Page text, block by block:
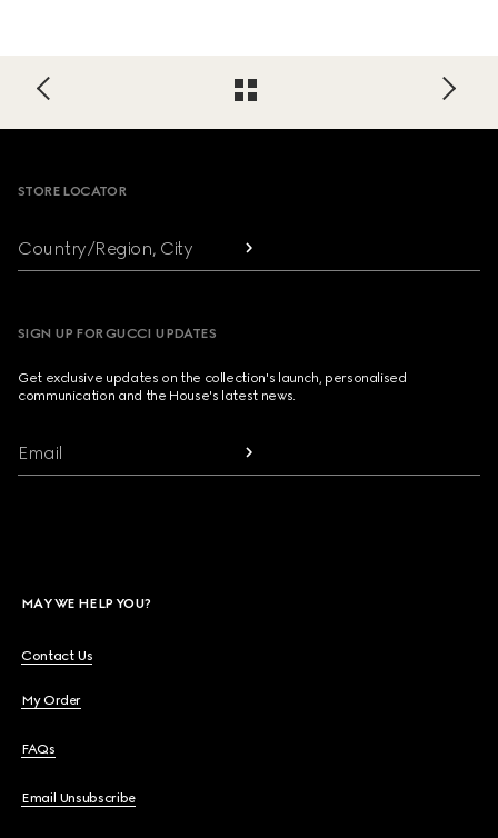
Footer
STORE LOCATOR
Country/Region, City
SIGN UP FOR GUCCI UPDATES
Get exclusive updates on the collection's launch, personalised
communication and the House's latest news.
Email
MAY WE HELP YOU?
Contact Us
My Order
FAQs
Email Unsubscribe